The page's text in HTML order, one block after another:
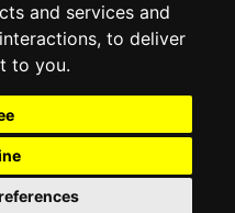
and services and
, to deliver
to you.